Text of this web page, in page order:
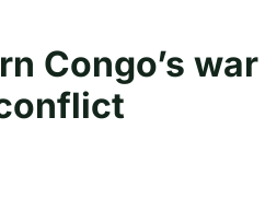
Congo’s